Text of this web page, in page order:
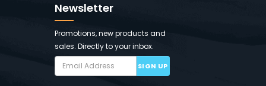
Newsletter
Promotions, new products and
sales. Directly to your inbox.
SIGN UP